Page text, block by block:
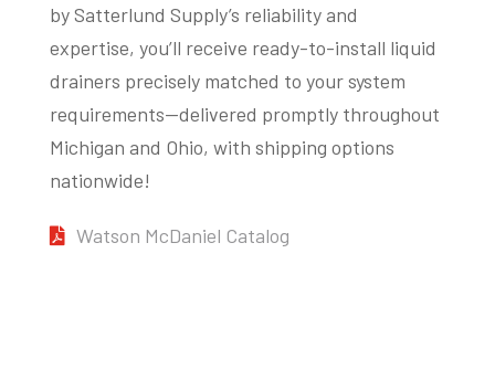
by Satterlund Supply’s reliability and
expertise, you’ll receive ready-to-install liquid
drainers precisely matched to your system
requirements—delivered promptly throughout
Michigan and Ohio, with shipping options
nationwide!
Watson McDaniel Catalog